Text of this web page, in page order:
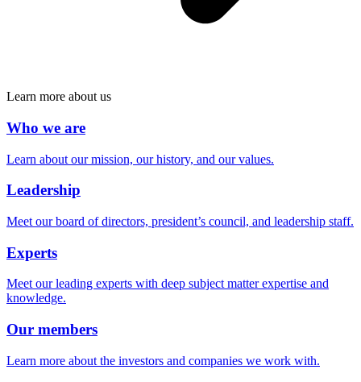
Learn more about us
Who we are
Learn about our mission, our history, and our values.
Leadership
Meet our board of directors, president’s council, and leadership staff.
Experts
Meet our leading experts with deep subject matter expertise and
knowledge.
Our members
Learn more about the investors and companies we work with.